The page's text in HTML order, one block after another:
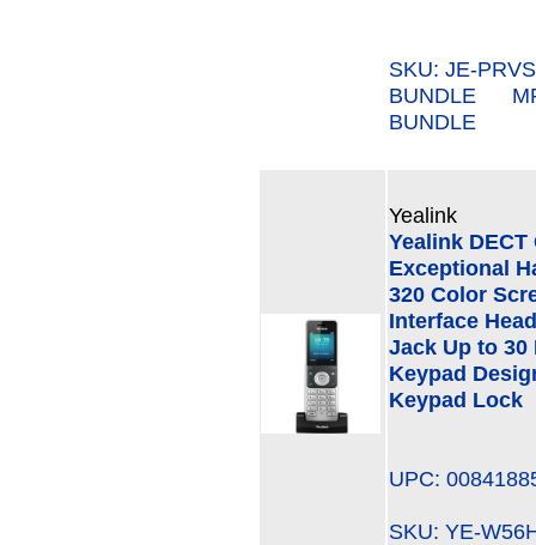
SKU: JE-
BUNDLE
BUNDLE
Yealink
Yealink
Exceptional
320 Color
Interface
Jack Up to 30
Keypad
Keypad Lock
UPC:
SKU: YE-